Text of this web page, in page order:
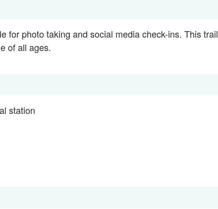
for photo taking and social media check-ins. This trail
of all ages.
station